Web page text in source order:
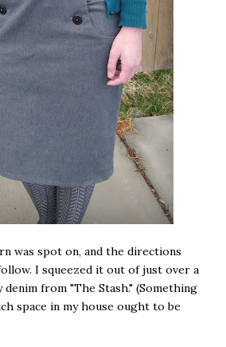
was spot on, and the directions
I squeezed it out of just over a
from "The Stash." (Something
space in my house ought to be